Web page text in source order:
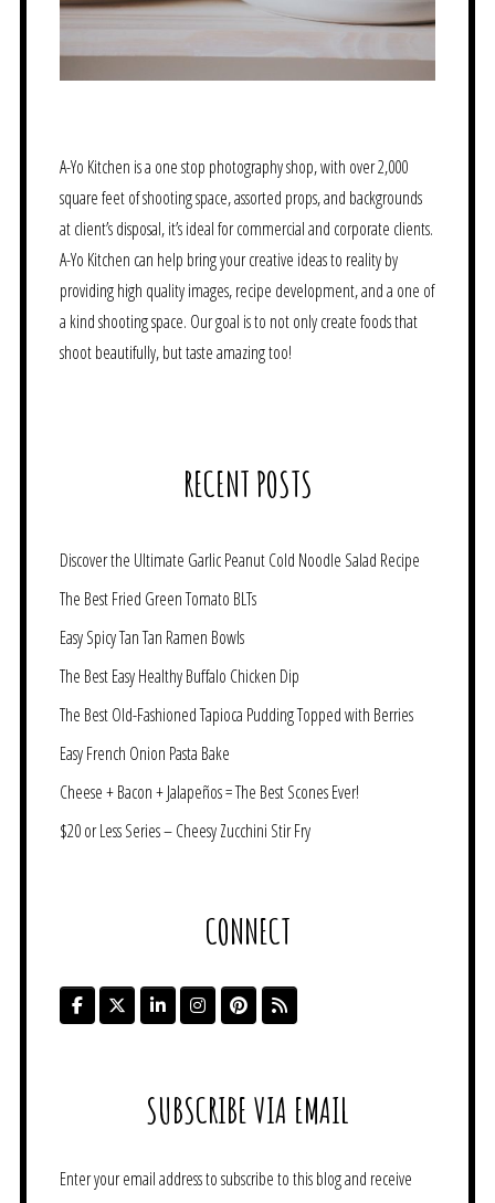
A-Yo Kitchen is a one stop photography shop, with over 2,000
square feet of shooting space, assorted props, and backgrounds
at client’s disposal, it’s ideal for commercial and corporate clients.
A-Yo Kitchen can help bring your creative ideas to reality by
providing high quality images, recipe development, and a one of
a kind shooting space. Our goal is to not only create foods that
shoot beautifully, but taste amazing too!
RECENT POSTS
Discover the Ultimate Garlic Peanut Cold Noodle Salad Recipe
The Best Fried Green Tomato BLTs
Easy Spicy Tan Tan Ramen Bowls
The Best Easy Healthy Buffalo Chicken Dip
The Best Old-Fashioned Tapioca Pudding Topped with Berries
Easy French Onion Pasta Bake
Cheese + Bacon + Jalapeños = The Best Scones Ever!
$20 or Less Series – Cheesy Zucchini Stir Fry
CONNECT
SUBSCRIBE VIA EMAIL
Enter your email address to subscribe to this blog and receive